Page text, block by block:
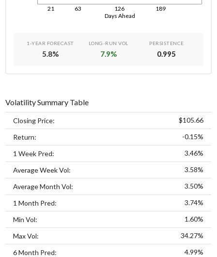
Days Ahead
21 63 126 189
1-YEAR FORECAST
5.8%
LONG-RUN VOL
7.9%
PERSISTENCE
0.995
Volatility Summary Table
Closing Price: $105.66
Return: -0.15%
1 Week Pred: 3.46%
Average Week Vol: 3.58%
Average Month Vol: 3.50%
1 Month Pred: 3.74%
Min Vol: 1.60%
Max Vol: 34.27%
6 Month Pred: 4.99%